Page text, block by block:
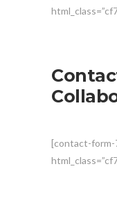
[contact-form-